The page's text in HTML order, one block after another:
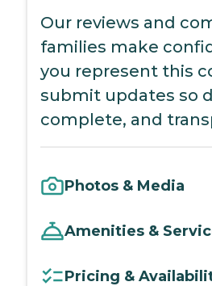
Our reviews and
families make
you represent this
submit updates so
complete, and
Photos & Media
Amenities &
Pricing &